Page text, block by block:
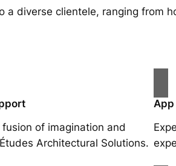
diverse clientele, ranging from
of imagination and
Architectural Solutions.